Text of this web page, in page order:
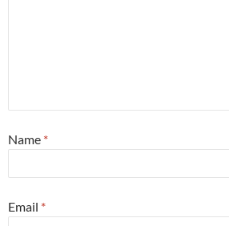
Name *
Email *